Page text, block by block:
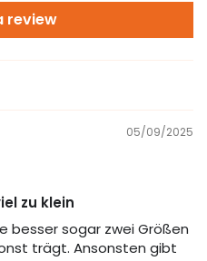
review
05/09/2025
zu klein
besser sogar zwei Größen
trägt. Ansonsten gibt